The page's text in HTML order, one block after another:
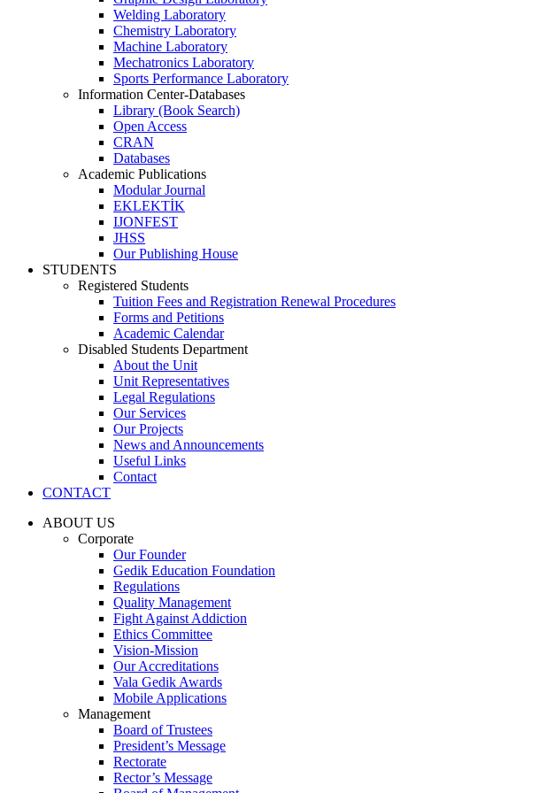
Welding Laboratory
Chemistry Laboratory
Machine Laboratory
Mechatronics Laboratory
Sports Performance Laboratory
Information Center-Databases
Library (Book Search)
Open Access
CRAN
Databases
Academic Publications
Modular Journal
EKLEKTİK
IJONFEST
JHSS
Our Publishing House
STUDENTS
Registered Students
Tuition Fees and Registration Renewal Procedures
Forms and Petitions
Academic Calendar
Disabled Students Department
About the Unit
Unit Representatives
Legal Regulations
Our Services
Our Projects
News and Announcements
Useful Links
Contact
CONTACT
ABOUT US
Corporate
Our Founder
Gedik Education Foundation
Regulations
Quality Management
Fight Against Addiction
Ethics Committee
Vision-Mission
Our Accreditations
Vala Gedik Awards
Mobile Applications
Management
Board of Trustees
President’s Message
Rectorate
Rector’s Message